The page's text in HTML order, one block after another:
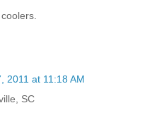
2011 at 11:18 AM
SC